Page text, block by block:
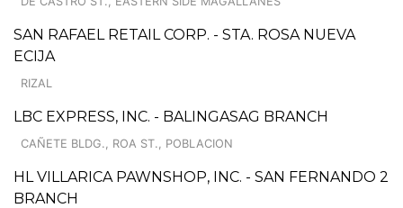
SAN RAFAEL RETAIL CORP. - STA. ROSA NUEVA
ECIJA
RIZAL
LBC EXPRESS, INC. - BALINGASAG BRANCH
CAÑETE BLDG., ROA ST., POBLACION
HL VILLARICA PAWNSHOP, INC. - SAN FERNANDO 2
BRANCH